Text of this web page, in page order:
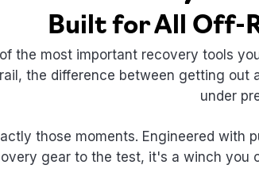
Built for All Off-
the most important recovery tools
the difference between getting
under
those moments. Engineered
gear to the test, it's a winch you